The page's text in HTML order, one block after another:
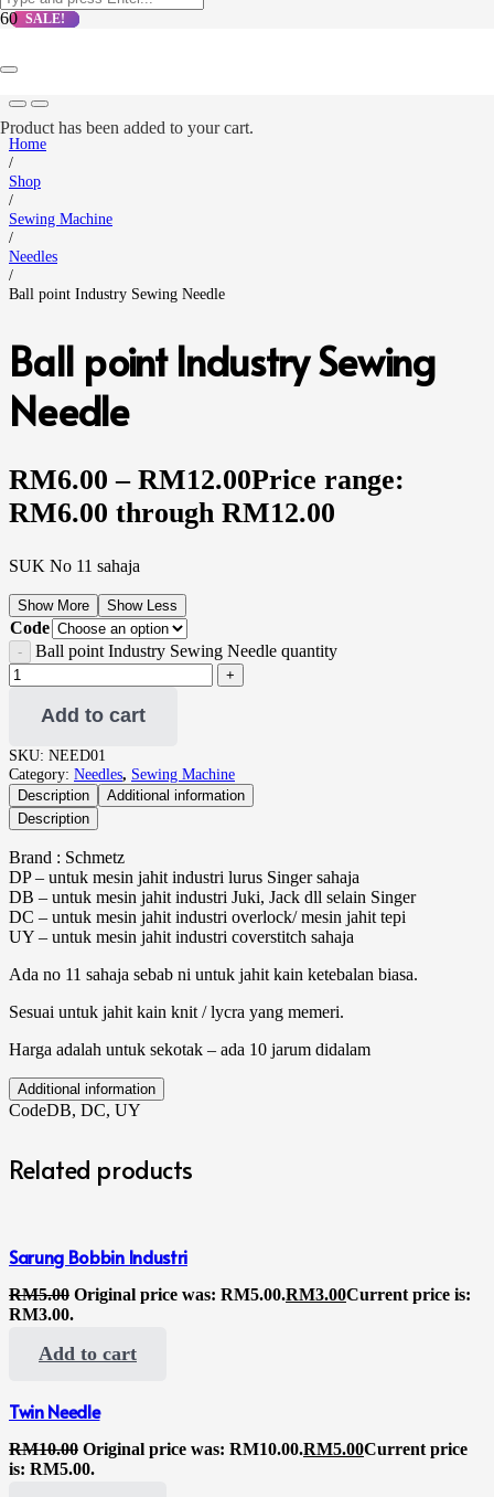
Product has been added to your cart.
Home
/
Shop
/
Sewing Machine
/
Needles
/
Ball point Industry Sewing Needle
Ball point Industry Sewing
Needle
RM6.00 – RM12.00Price range:
RM6.00 through RM12.00
SUK No 11 sahaja
Show More Show Less
Code
Ball point Industry Sewing Needle quantity
Add to cart
SKU: NEED01
Category: Needles, Sewing Machine
Description
Additional information
Description
Brand : Schmetz
DP – untuk mesin jahit industri lurus Singer sahaja
DB – untuk mesin jahit industri Juki, Jack dll selain Singer
DC – untuk mesin jahit industri overlock/ mesin jahit tepi
UY – untuk mesin jahit industri coverstitch sahaja
Ada no 11 sahaja sebab ni untuk jahit kain ketebalan biasa.
Sesuai untuk jahit kain knit / lycra yang memeri.
Harga adalah untuk sekotak – ada 10 jarum didalam
Additional information
CodeDB, DC, UY
Related products
SALE!
Sarung Bobbin Industri
RM5.00 Original price was: RM5.00.RM3.00Current price is:
RM3.00.
Add to cart
SALE!
Twin Needle
RM10.00 Original price was: RM10.00.RM5.00Current price
is: RM5.00.
SALE!
SALE!